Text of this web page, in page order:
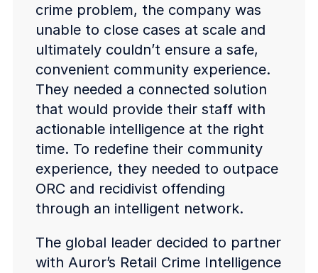
crime problem, the company was
unable to close cases at scale and
ultimately couldn’t ensure a safe,
convenient community experience.
They needed a connected solution
that would provide their staff with
actionable intelligence at the right
time. To redefine their community
experience, they needed to outpace
ORC and recidivist offending
through an intelligent network.
The global leader decided to partner
with Auror’s Retail Crime Intelligence